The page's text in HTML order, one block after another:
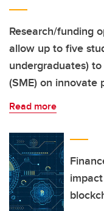
Research/funding
allow up to five
undergraduates)
(SME) on innovate
Read more